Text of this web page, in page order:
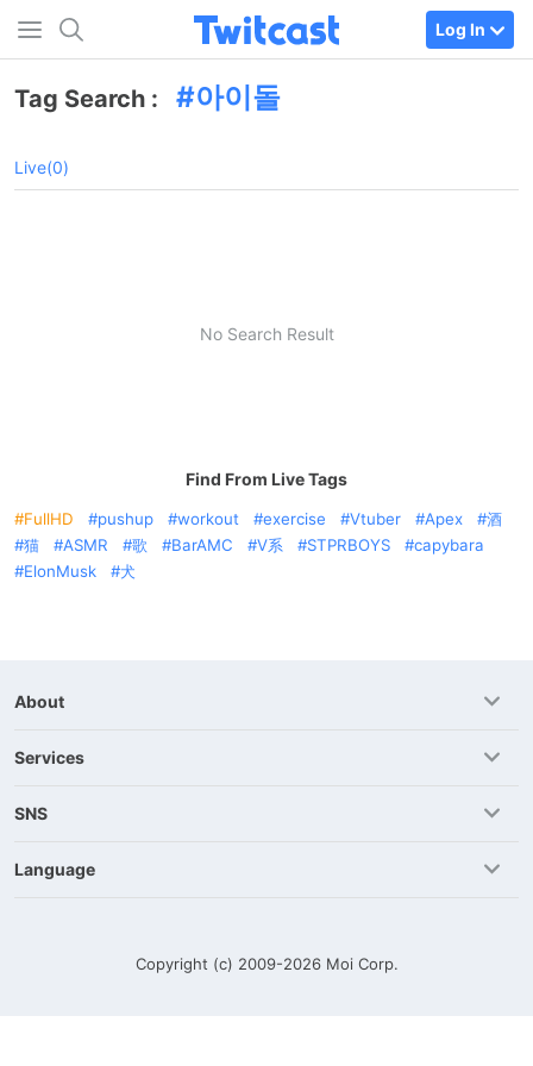
Log In
Tag Search : 아이돌
Live(0)
No Search Result
Find From Live Tags
FullHD pushup workout exercise Vtuber Apex
酒
猫
ASMR 歌 BarAMC V系 STPRBOYS
capybara
ElonMusk
犬
About
Services
SNS
Language
Copyright (c) 2009-2026 Moi Corp.